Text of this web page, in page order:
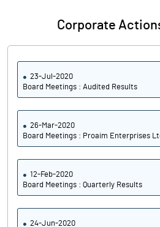
Corporate
23-Jul-2020
Board Meetings : Audited Results
26-Mar-2020
Board Meetings : Proaim Enterprises
12-Feb-2020
Board Meetings : Quarterly Results
24-Jun-2020